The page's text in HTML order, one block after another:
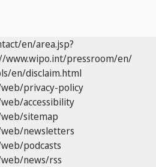
en/area.jsp?
www.wipo.int/pressroom/en/
en/disclaim.html
privacy-policy
accessibility
sitemap
newsletters
podcasts
news/rss